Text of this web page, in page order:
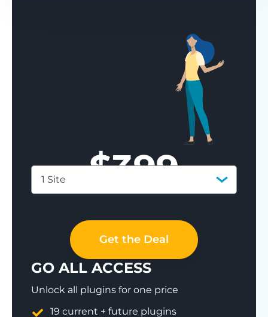
$399
1 Site
Get the Deal
GO ALL ACCESS
Unlock all plugins for one price
19 current + future plugins